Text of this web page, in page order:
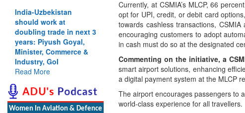
India-Uzbekistan
should work at
doubling trade in next 3
years: Piyush Goyal,
Minister, Commerce &
Industry, GoI
Read More
Women In Aviation & Defence
Currently, at CSMIA’s MLCP, 66
opt for UPI, credit, or debit card
towards cashless transactions,
encouraging customers to adopt
in cash must do so at the designated
Commenting on the initiative, a
smart airport solutions, enhancing
a digital payment system at the MLCP
The airport encourages passengers to
world-class experience for all travellers.